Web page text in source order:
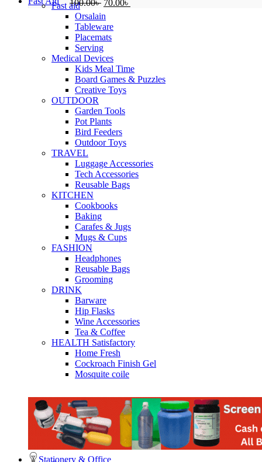
100.00৳ 70.00৳
Fast aid
Orsalain
Tableware
Placemats
Serving
Medical Devices
Kids Meal Time
Board Games & Puzzles
Creative Toys
OUTDOOR
Garden Tools
Pot Plants
Bird Feeders
Outdoor Toys
TRAVEL
Luggage Accessories
Tech Accessories
Reusable Bags
KITCHEN
Cookbooks
Baking
Carafes & Jugs
Mugs & Cups
FASHION
Headphones
Reusable Bags
Grooming
DRINK
Barware
Hip Flasks
Wine Accessories
Tea & Coffee
HEALTH Satisfactory
Home Fresh
Cockroach Finish Gel
Mosquite coile
Stationery & Office